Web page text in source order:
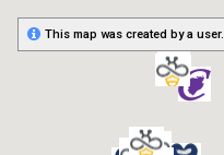
This map was created by a user.